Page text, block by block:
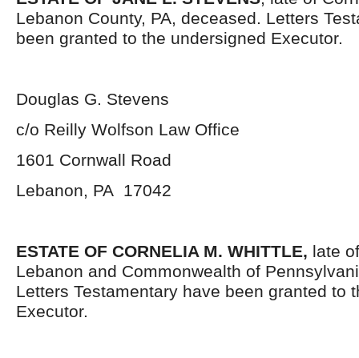
Lebanon County, PA, deceased. Letters
been granted to the undersigned Executor.
Douglas G. Stevens
c/o Reilly Wolfson Law Office
1601 Cornwall Road
Lebanon, PA 17042
ESTATE OF CORNELIA M. WHITTLE, late
Lebanon and Commonwealth of
Letters Testamentary have been granted to
Executor.